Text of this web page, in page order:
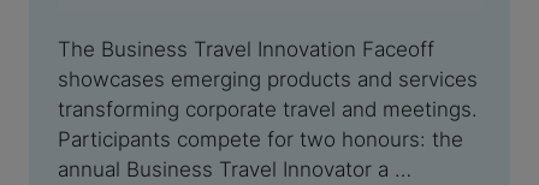
The Business Travel Innovation Faceoff
showcases emerging products and services
transforming corporate travel and meetings.
Participants compete for two honours: the
annual Business Travel Innovator a …